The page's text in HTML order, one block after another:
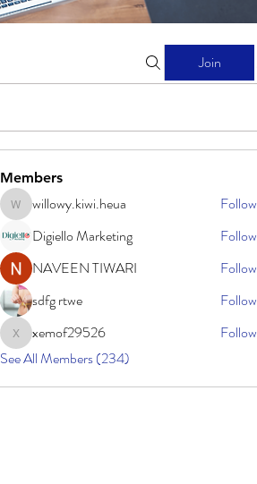
Join
Members
willowy.kiwi.heua
willowy.kiwi.heua
Follow
Digiello Marketing
Follow
NAVEEN TIWARI
Follow
sdfg rtwe
Follow
xemof29526
xemof29526
Follow
See All Members (234)